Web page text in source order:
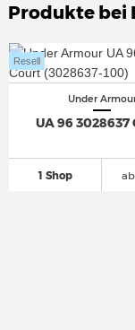
Produkte bei
Under
UA 96 3028637
1 Shop
Resell
ab